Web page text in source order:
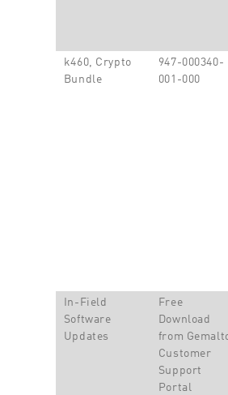
k460, Crypto
Bundle
947-000340-
001-000
In-Field
Software
Updates
Free
Download
from
Customer
Support
Portal